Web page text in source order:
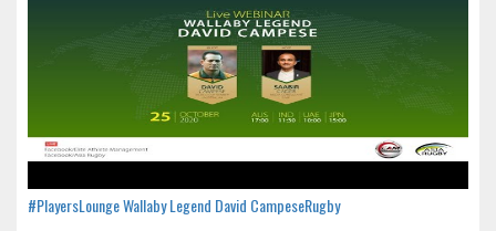
#PlayersLounge Wallaby Legend David CampeseRugby